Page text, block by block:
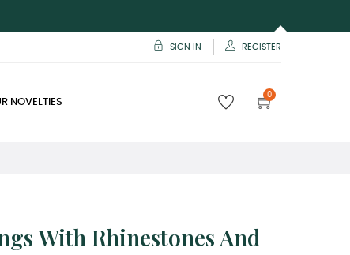
SIGN IN REGISTER
NOVELTIES
0
With Rhinestones And